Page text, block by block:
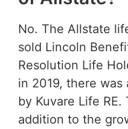
No. The Allstate
sold Lincoln
Resolution Life
in 2019, there was
by Kuvare Life
addition to the